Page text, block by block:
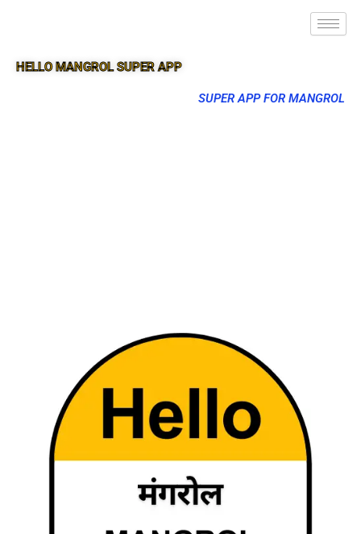
HELLO MANGROL SUPER APP
SUPER APP FOR MANGROL